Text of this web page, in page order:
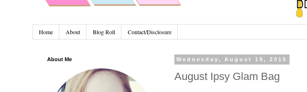
Home About Blog Roll Contact/Disclosure
Wednesday, August 19, 2015
August Ipsy Glam Bag
About Me